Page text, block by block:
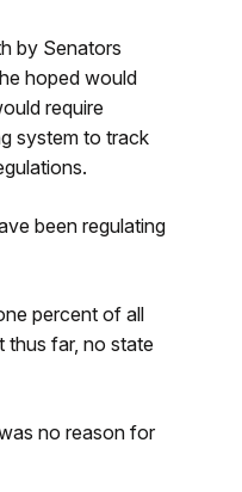
by Senators
hoped would
require
system to track
been regulating
percent of all
thus far, no state
no reason for